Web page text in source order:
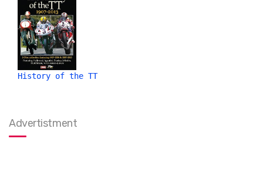
History of the TT
Advertistment